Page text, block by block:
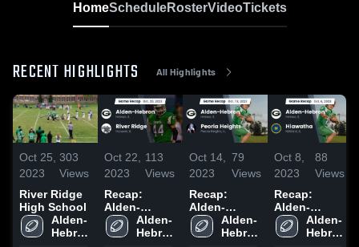
HomeScheduleRosterVideoTickets
RECENT HIGHLIGHTS All Highlights
Oct 25,
2023
303
Views
River Ridge
High School
Alden-
Hebron
Oct 22,
2023
113
Views
Recap:
Alden-
Hebron vs.
River Ridge
Alden-
Hebron
Oct 14,
2023
79
Views
Recap:
Alden-
Hebron vs.
Peoria
Alden-
Hebron
Oct 8,
2023
88
Views
Recap:
Alden-
Hebron vs.
Hiawatha
Alden-
Hebron